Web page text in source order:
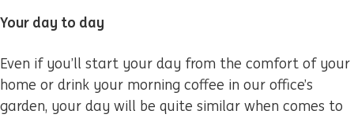
Your day to day
Even if you’ll start your day from the comfort of your
home or drink your morning coffee in our office’s
garden, your day will be quite similar when comes to